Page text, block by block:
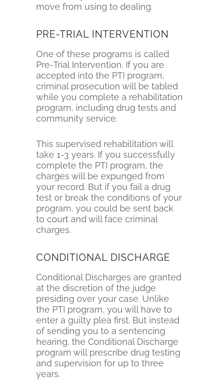
move from using to dealing.
PRE-TRIAL INTERVENTION
One of these programs is called
Pre-Trial Intervention. If you are
accepted into the PTI program,
criminal prosecution will be tabled
while you complete a rehabilitation
program, including drug tests and
community service.
This supervised rehabilitation will
take 1-3 years. If you successfully
complete the PTI program, the
charges will be expunged from
your record. But if you fail a drug
test or break the conditions of your
program, you could be sent back
to court and will face criminal
charges.
CONDITIONAL DISCHARGE
Conditional Discharges are granted
at the discretion of the judge
presiding over your case. Unlike
the PTI program, you will have to
enter a guilty plea first. But instead
of sending you to a sentencing
hearing, the Conditional Discharge
program will prescribe drug testing
and supervision for up to three
years.